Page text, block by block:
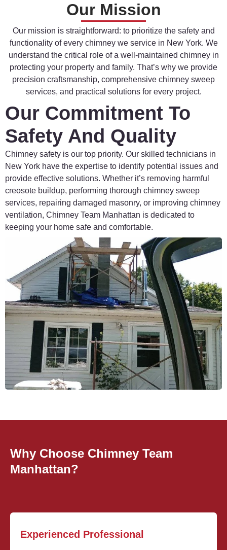
Our Mission
Our mission is straightforward: to prioritize the safety and
functionality ofevery chimney we service in New York. We
understand the critical role ofa well-maintained chimney in
protecting your property and family. That’s why we provide
precision craftsmanship, comprehensive chimney sweep
services, and practical solutions for every project.
Our Commitment To
Safety And Quality
Chimney safety is our top priority. Our skilled technicians in
New York have the expertise to identify potential issues and
provide effective solutions. Whether it’s removing harmful
creosote buildup, performing thorough chimney sweep
services, repairing damaged masonry, or improving chimney
ventilation, Chimney Team Manhattan is dedicated to
keeping your home safe and comfortable.
Why Choose Chimney Team
Manhattan?
Experienced Professional